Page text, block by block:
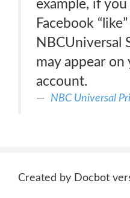
example, if
Facebook
NBCUniversal
may appear on
account.
NBC Universal
Created by Docbot